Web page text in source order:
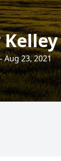
Aug 23, 2021